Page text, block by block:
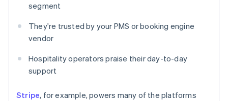
segment
They're trusted by your PMS or booking engine
vendor
Hospitality operators praise their day-to-day
support
Stripe, for example, powers many of the platforms